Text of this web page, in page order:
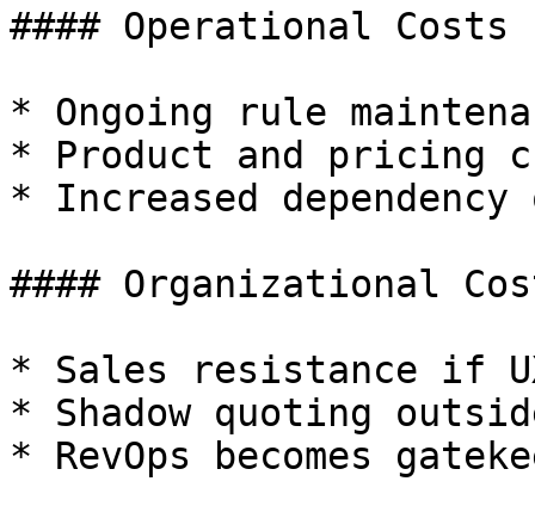
#### Operational Costs
* Ongoing rule
* Product and pricing
* Increased
#### Organizational
* Sales resistance if
* Shadow quoting
* RevOps becomes